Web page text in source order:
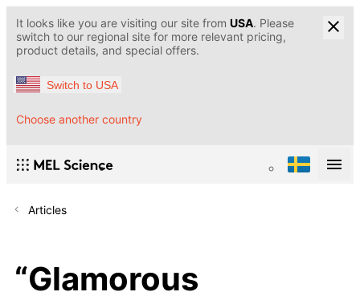
It looks like you are visiting our site from USA. Please
switch to our regional site for more relevant pricing,
product details, and special offers.
Switch to USA
Choose another country
Articles
“Glamorous